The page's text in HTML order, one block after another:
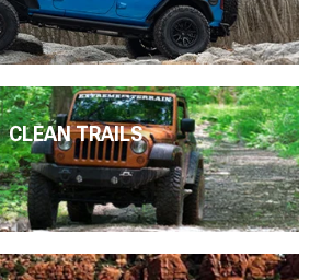
CLEAN TRAILS